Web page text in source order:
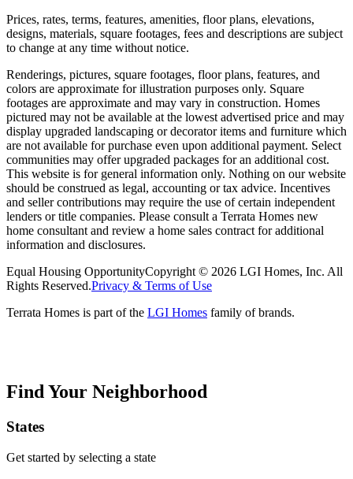
Prices, rates, terms, features, amenities, floor plans, elevations,
designs, materials, square footages, fees and descriptions are subject
to change at any time without notice.
Renderings, pictures, square footages, floor plans, features, and
colors are approximate for illustration purposes only. Square
footages are approximate and may vary in construction. Homes
pictured may not be available at the lowest advertised price and may
display upgraded landscaping or decorator items and furniture which
are not available for purchase even upon additional payment. Select
communities may offer upgraded packages for an additional cost.
This website is for general information only. Nothing on our website
should be construed as legal, accounting or tax advice. Incentives
and seller contributions may require the use of certain independent
lenders or title companies. Please consult a Terrata Homes new
home consultant and review a home sales contract for additional
information and disclosures.
Equal Housing OpportunityCopyright © 2026 LGI Homes, Inc. All
Rights Reserved.Privacy & Terms of Use
Terrata Homes is part of the LGI Homes family of brands.
Find Your Neighborhood
States
Get started by selecting a state